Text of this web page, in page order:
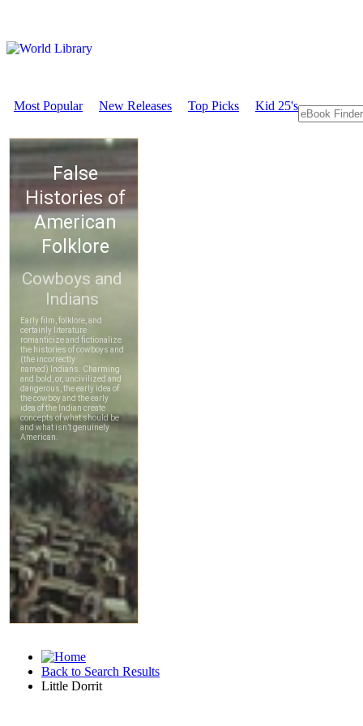
Most Popular New Releases Top Picks Kid 25's
Back to Search Results
Little Dorrit